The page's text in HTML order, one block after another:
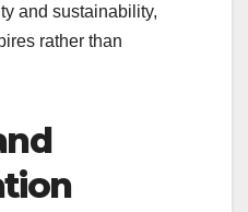
and sustainability,
rather than